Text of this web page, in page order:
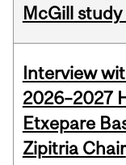
McGill study
Interview
2026–2027
Etxepare
Zipitria Chair